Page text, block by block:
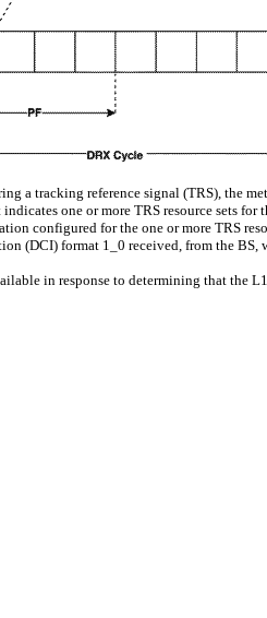
a tracking reference signal (TRS), the
one or more TRS resource sets for
configured for the one or more TRS
(DCI) format 1_0 received, from the
in response to determining that the